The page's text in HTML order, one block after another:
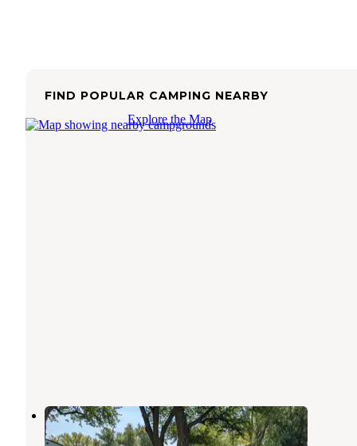
FIND POPULAR CAMPING NEARBY
Explore the Map
Sac City Park
Sac City,Iowa